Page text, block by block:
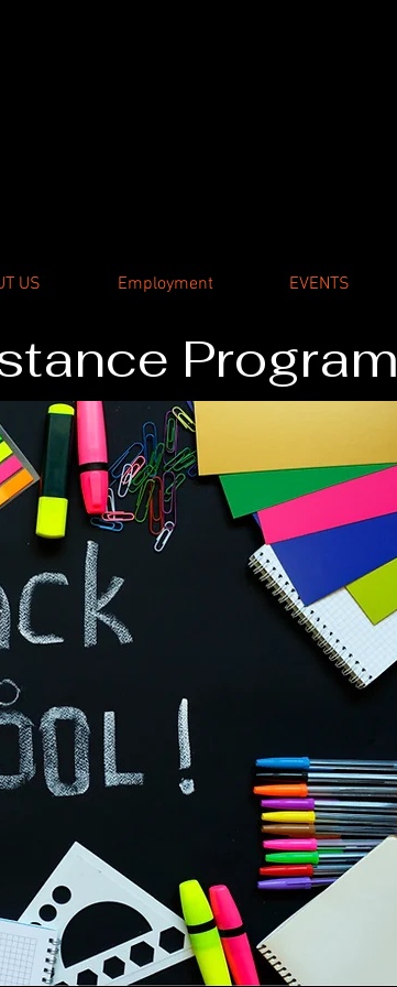
US Employment EVENTS
Program